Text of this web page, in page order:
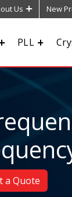
Us New
PLL
a Quote